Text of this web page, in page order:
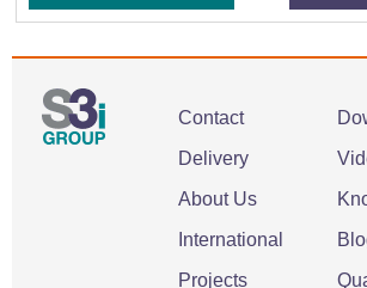
Contact
Delivery
About Us
International
Projects